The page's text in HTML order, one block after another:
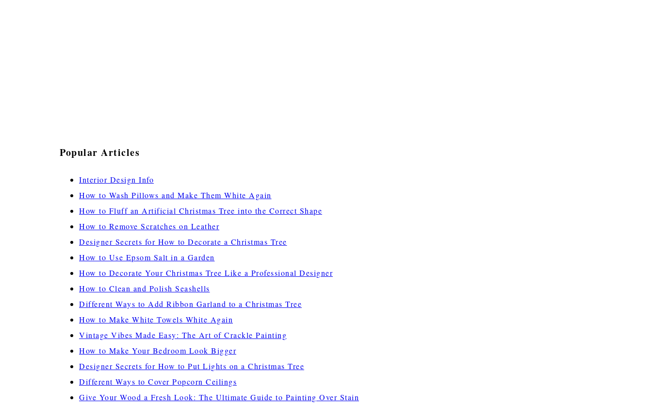
Popular Articles
Interior Design Info
How to Wash Pillows and Make Them White Again
How to Fluff an Artificial Christmas Tree into the Correct Shape
How to Remove Scratches on Leather
Designer Secrets for How to Decorate a Christmas Tree
How to Use Epsom Salt in a Garden
How to Decorate Your Christmas Tree Like a Professional Designer
How to Clean and Polish Seashells
Different Ways to Add Ribbon Garland to a Christmas Tree
How to Make White Towels White Again
Vintage Vibes Made Easy: The Art of Crackle Painting
How to Make Your Bedroom Look Bigger
Designer Secrets for How to Put Lights on a Christmas Tree
Different Ways to Cover Popcorn Ceilings
Give Your Wood a Fresh Look: The Ultimate Guide to Painting Over Stain